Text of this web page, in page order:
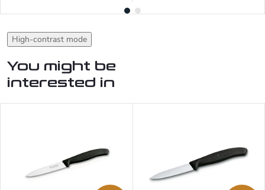
High-contrast mode
You might be
interested in